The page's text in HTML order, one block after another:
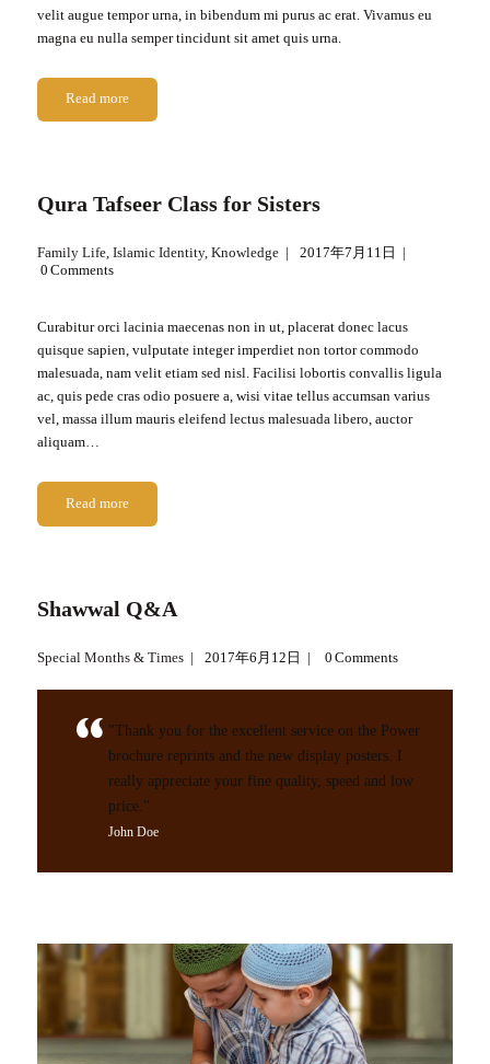
velit augue tempor urna, in bibendum mi purus ac erat. Vivamus eu
magna eu nulla semper tincidunt sit amet quis urna.
Read more
Qura Tafseer Class for Sisters
Family Life, Islamic Identity, Knowledge
2017年7月11日
0 Comments
Curabitur orci lacinia maecenas non in ut, placerat donec lacus
quisque sapien, vulputate integer imperdiet non tortor commodo
malesuada, nam velit etiam sed nisl. Facilisi lobortis convallis ligula
ac, quis pede cras odio posuere a, wisi vitae tellus accumsan varius
vel, massa illum mauris eleifend lectus malesuada libero, auctor
aliquam…
Read more
Shawwal Q&A
Special Months & Times 2017年6月12日 0 Comments
"Thank you for the excellent service on the Power
brochure reprints and the new display posters. I
really appreciate your fine quality, speed and low
price."
John Doe